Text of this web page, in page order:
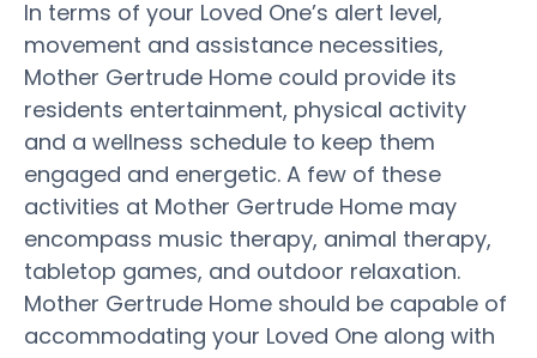
In terms of your Loved One’s alert level,
movement and assistance necessities,
Mother Gertrude Home could provide its
residents entertainment, physical activity
and a wellness schedule to keep them
engaged and energetic. A few of these
activities at Mother Gertrude Home may
encompass music therapy, animal therapy,
tabletop games, and outdoor relaxation.
Mother Gertrude Home should be capable of
accommodating your Loved One along with